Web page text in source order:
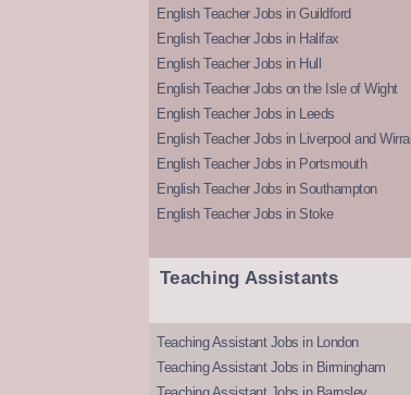
English Teacher Jobs in Guildford
English Teacher Jobs in Halifax
English Teacher Jobs in Hull
English Teacher Jobs on the Isle of Wight
English Teacher Jobs in Leeds
English Teacher Jobs in Liverpool and Wirral
English Teacher Jobs in Portsmouth
English Teacher Jobs in Southampton
English Teacher Jobs in Stoke
Teaching Assistants
Teaching Assistant Jobs in London
Teaching Assistant Jobs in Birmingham